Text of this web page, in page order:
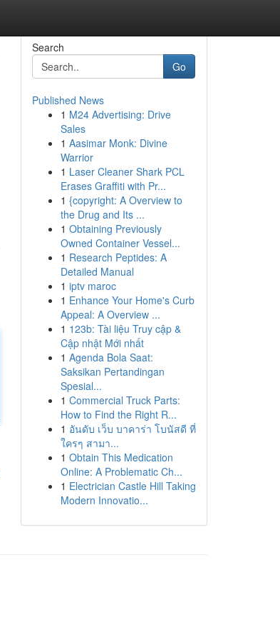
Search
Go
Published News
1 M24 Advertising: Drive
Sales
1 Aasimar Monk: Divine
Warrior
1 Laser Cleaner Shark PCL
Erases Graffiti with Pr...
1 {copyright: A Overview to
the Drug and Its ...
1 Obtaining Previously
Owned Container Vessel...
1 Research Peptides: A
Detailed Manual
1 iptv maroc
1 Enhance Your Home's Curb
Appeal: A Overview ...
1 123b: Tài liệu Truy cập &
Cập nhật Mới nhất
1 Agenda Bola Saat:
Saksikan Pertandingan
Spesial...
1 Commercial Truck Parts:
How to Find the Right R...
1 อันดับ เว็บ บาคาร่า โบนัสดี ที่
ใครๆ สามา...
1 Obtain This Medication
Online: A Problematic Ch...
1 Electrician Castle Hill Taking
Modern Innovatio...